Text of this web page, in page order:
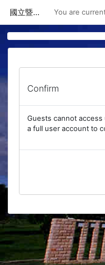
國立暨南國際大學課程資訊網 You are
Confirm
Guests cannot
a full user account to
Blocks
Supplementary